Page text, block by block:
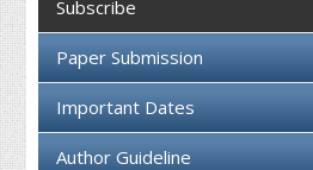
Subscribe
Paper Submission
Important Dates
Author Guideline